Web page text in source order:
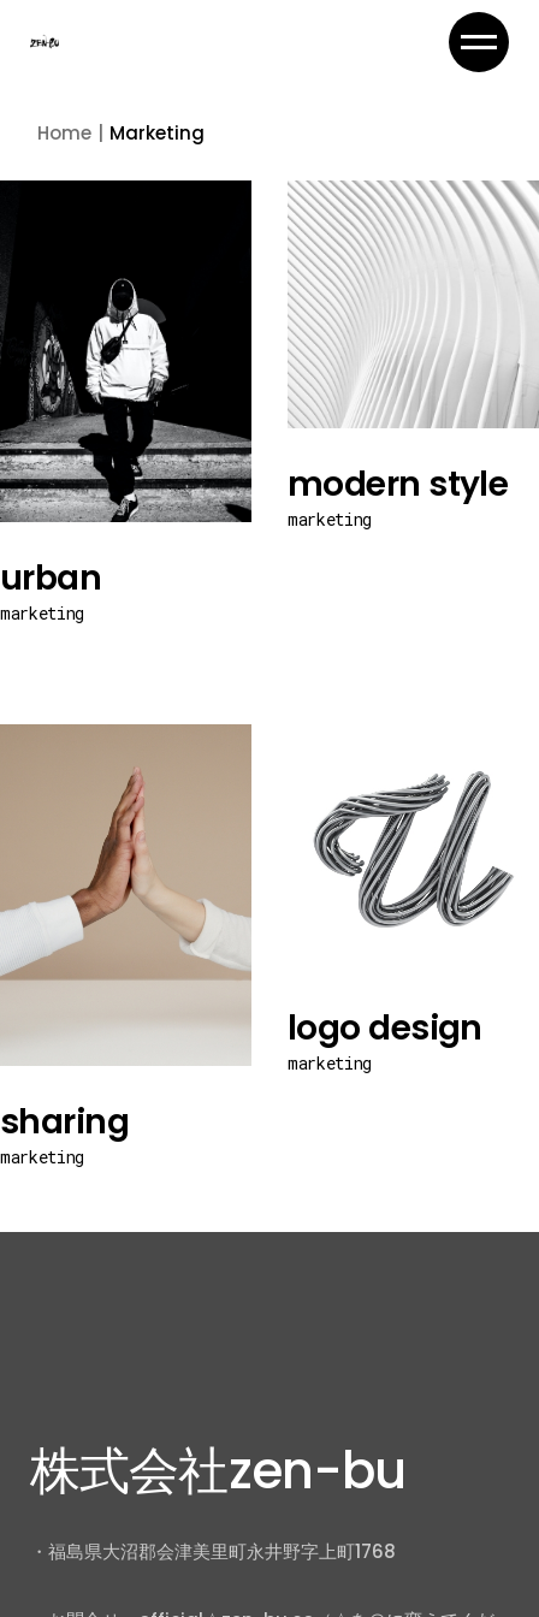
Home Marketing
urban
marketing
modern style
marketing
sharing
marketing
logo design
marketing
株式会社zen-bu
・福島県大沼郡会津美里町永井野字上町1768